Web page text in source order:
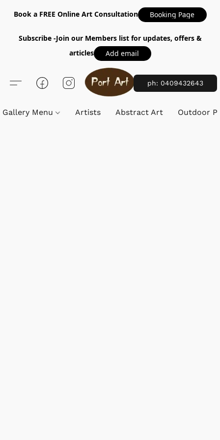
Book a FREE Online Art Consultation Booking Page
Subscribe -Join our Members list for updates, offers &
articles
Add email
ph: 0409432643
Gallery Menu Artists Abstract Art Outdoor